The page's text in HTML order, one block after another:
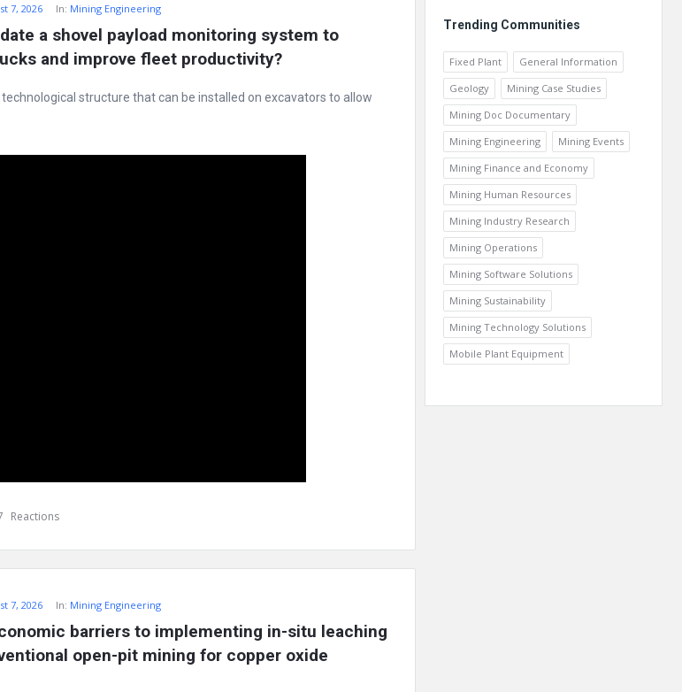
7, 2026 In: Mining Engineering
a shovel payload monitoring system to
and improve fleet productivity?
structure that can be installed on excavators to allow
Reactions
7, 2026 In: Mining Engineering
barriers to implementing in-situ leaching
open-pit mining for copper oxide
Trending Communities
Fixed Plant
General Information
Geology
Mining Case Studies
Mining Doc Documentary
Mining Engineering
Mining Events
Mining Finance and Economy
Mining Human Resources
Mining Industry Research
Mining Operations
Mining Software Solutions
Mining Sustainability
Mining Technology Solutions
Mobile Plant Equipment